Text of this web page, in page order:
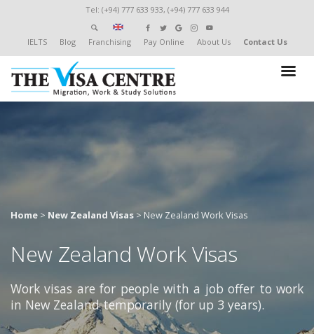
Tel: (+94) 777 633 933, (+94) 777 633 944
IELTS Blog Franchising Pay Online About Us Contact Us
Home > New Zealand Visas > New Zealand Work Visas
New Zealand Work Visas
Work visas are for people with a job offer to work
in New Zealand temporarily (for up 3 years).